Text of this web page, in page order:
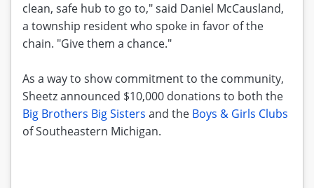
clean, safe hub to go to," said Daniel McCausland,
a township resident who spoke in favor of the
chain. "Give them a chance."
As a way to show commitment to the community,
Sheetz announced $10,000 donations to both the
Big Brothers Big Sisters and the Boys & Girls Clubs
of Southeastern Michigan.